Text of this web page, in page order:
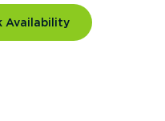
Availability